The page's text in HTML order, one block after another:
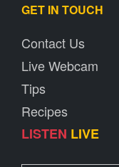
GET IN TOUCH
Contact Us
Live Webcam
Tips
Recipes
LISTEN LIVE